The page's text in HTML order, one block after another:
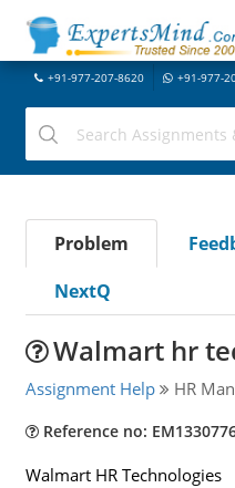
+91-977-207-8620 +91-977-
Problem
NextQ
Walmart hr
Assignment Help HR
Reference no:
Walmart HR Technologies